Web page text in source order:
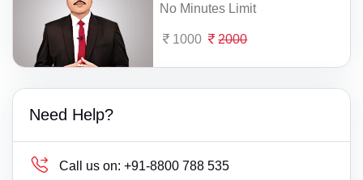
No Minutes Limit
1000 2000
Need Help?
Call us on: +91-8800 788 535